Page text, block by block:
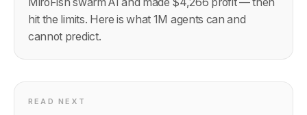
hit the limits. Here is what 1M agents can and
cannot predict.
READ NEXT